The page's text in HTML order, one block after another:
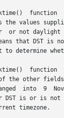
expressed as local time, to calendar time representation.  The function
the values
that DST is
to determine
as follows: tm_wday and tm_yday are set to values determined from the con-
the other
into  9
is or is not in
timezone.